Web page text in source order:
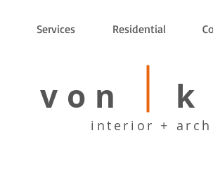
Services Residential
von k
interior +